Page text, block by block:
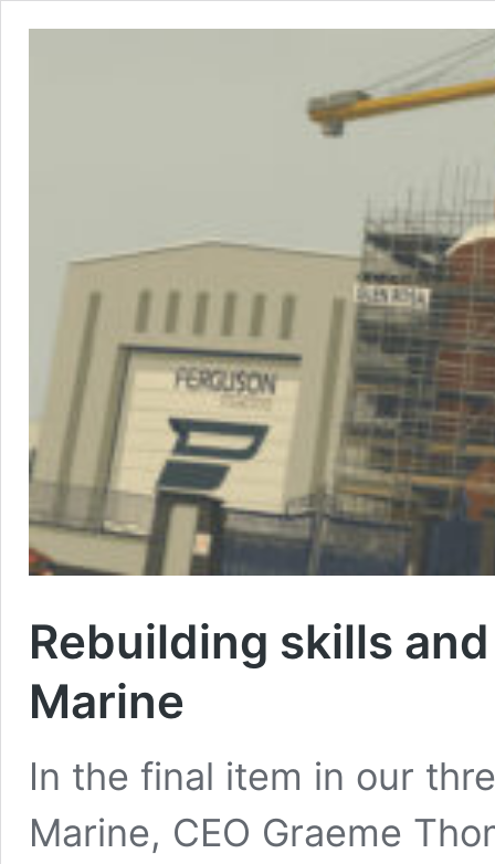
Rebuilding skills
Marine
In the final item in our
Marine, CEO Graeme